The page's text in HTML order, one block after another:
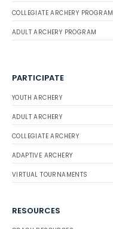
COLLEGIATE ARCHERY PROGRAM
ADULT ARCHERY PROGRAM
PARTICIPATE
YOUTH ARCHERY
ADULT ARCHERY
COLLEGIATE ARCHERY
ADAPTIVE ARCHERY
VIRTUAL TOURNAMENTS
RESOURCES